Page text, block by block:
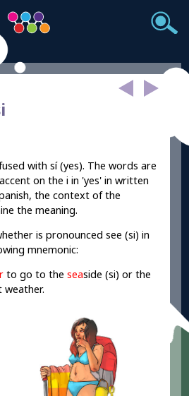
with sí (yes). The words are
on the i in 'yes' in written
the context of the
the meaning.
is pronounced see (si) in
mnemonic:
to go to theseaside (si) or the
weather.